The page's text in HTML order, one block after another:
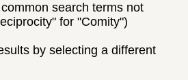
search terms not
for "Comity")
by selecting a different